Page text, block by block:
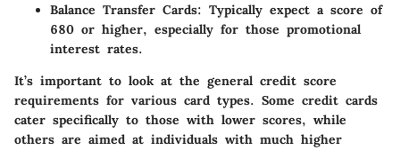
Balance Transfer Cards: Typically expect a score of
680 or higher, especially for those promotional
interest rates.
It’s important to look at the general credit score
requirements for various card types. Some credit cards
cater specifically to those with lower scores, while
others are aimed at individuals with much higher